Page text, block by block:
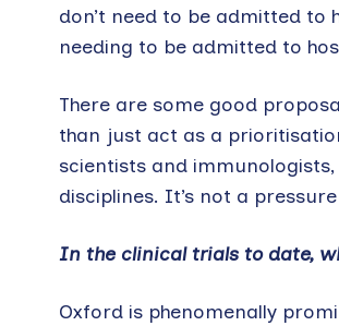
don’t need to be admitted to
needing to be admitted to
There are some good
than just act as a
scientists and
disciplines. It’s not a
In the clinical trials to date,
Oxford is phenomenally